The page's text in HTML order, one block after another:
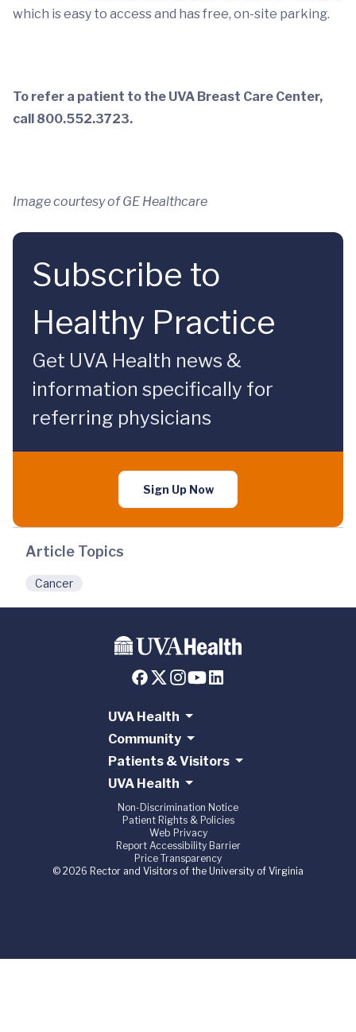
which is easy to access and has free, on-site parking.
To refer a patient to the UVA Breast Care Center,
call 800.552.3723.
Image courtesy of GE Healthcare
Subscribe to
Healthy Practice
Get UVA Health news &
information specifically for
referring physicians
Sign Up Now
Article Topics
Cancer
UVA Health
Community
Patients & Visitors
UVA Health
Non-Discrimination Notice
Patient Rights & Policies
Web Privacy
Report Accessibility Barrier
Price Transparency
© 2026 Rector and Visitors of the University of Virginia